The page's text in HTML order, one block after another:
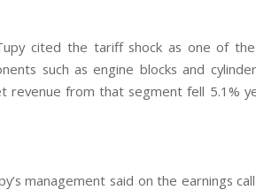
cited the tariff shock as one of
such as engine blocks and
revenue from that segment fell 5.1%
management said on the earnings